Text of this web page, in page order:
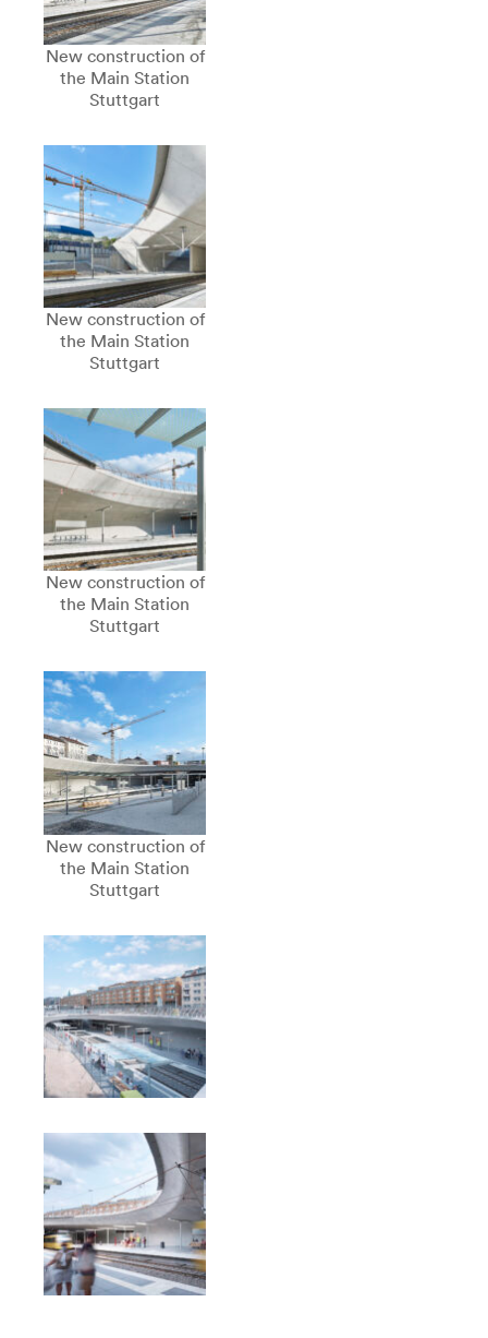
New construction of
the Main Station
Stuttgart
New construction of
the Main Station
Stuttgart
New construction of
the Main Station
Stuttgart
New construction of
the Main Station
Stuttgart